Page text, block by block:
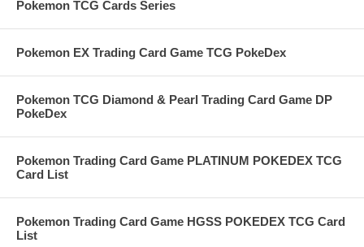
Pokemon TCG Cards Series
Pokemon EX Trading Card Game TCG PokeDex
Pokemon TCG Diamond & Pearl Trading Card Game DP
PokeDex
Pokemon Trading Card Game PLATINUM POKEDEX TCG
Card List
Pokemon Trading Card Game HGSS POKEDEX TCG Card
List